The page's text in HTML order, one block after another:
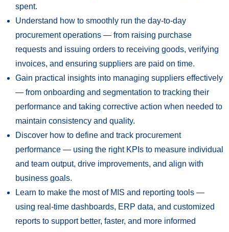
spent.
Understand how to smoothly run the day-to-day
procurement operations — from raising purchase
requests and issuing orders to receiving goods, verifying
invoices, and ensuring suppliers are paid on time.
Gain practical insights into managing suppliers effectively
— from onboarding and segmentation to tracking their
performance and taking corrective action when needed to
maintain consistency and quality.
Discover how to define and track procurement
performance — using the right KPIs to measure individual
and team output, drive improvements, and align with
business goals.
Learn to make the most of MIS and reporting tools —
using real-time dashboards, ERP data, and customized
reports to support better, faster, and more informed